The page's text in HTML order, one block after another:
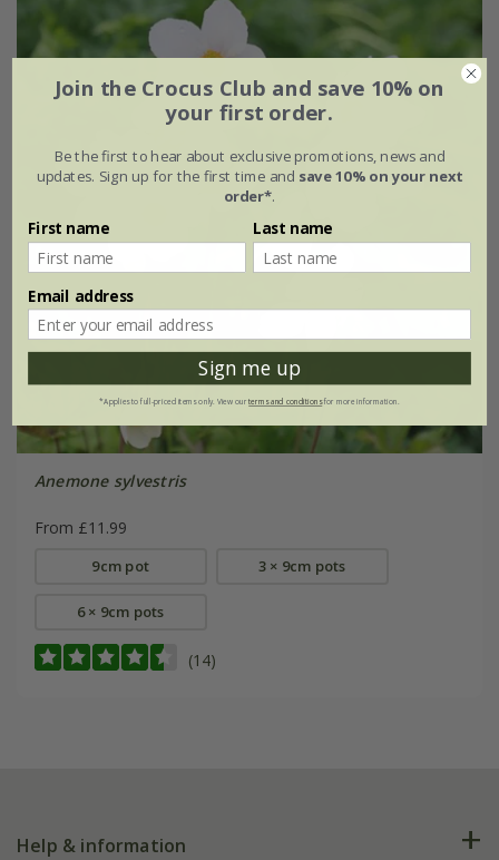
Anemone sylvestris
From £11.99
9cm pot 3 × 9cm pots
6 × 9cm pots
(14)
Help & information
Join the Crocus Club and save 10% on
your first order.
Be the first to hear about exclusive promotions, news and
updates. Sign up for the first time and save 10% on your next
order*.
First name Last name
Email address
Sign me up
*Applies to full-priced items only. View ourterms and conditionsfor more information.